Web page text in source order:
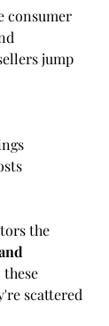
consumer
jump
the
these
scattered